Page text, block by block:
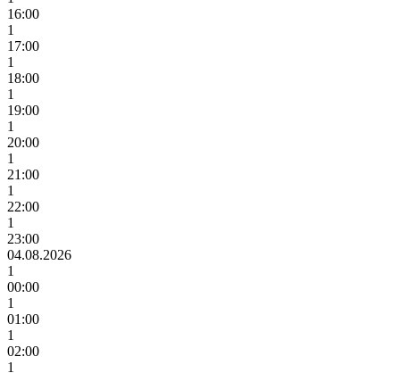
16:00
1
17:00
1
18:00
1
19:00
1
20:00
1
21:00
1
22:00
1
23:00
04.08.2026
1
00:00
1
01:00
1
02:00
1